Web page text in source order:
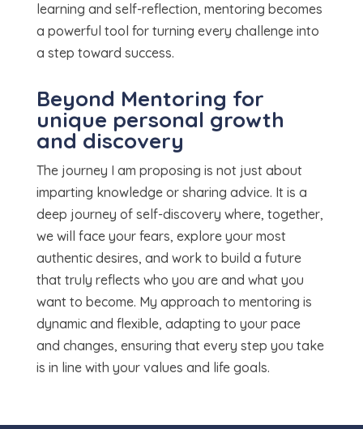
learning and self-reflection, mentoring becomes
a powerful tool for turning every challenge into
a step toward success.
Beyond Mentoring for
unique personal growth
and discovery
The journey I am proposing is not just about
imparting knowledge or sharing advice. It is a
deep journey of self-discovery where, together,
we will face your fears, explore your most
authentic desires, and work to build a future
that truly reflects who you are and what you
want to become. My approach to mentoring is
dynamic and flexible, adapting to your pace
and changes, ensuring that every step you take
is in line with your values and life goals.